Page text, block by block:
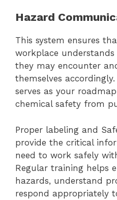
Hazard
This system ensures
workplace
they may encounter
themselves
serves as your
chemical safety from
Proper labeling and
provide the critical
need to work safely
Regular training helps
hazards, understand
respond appropriately